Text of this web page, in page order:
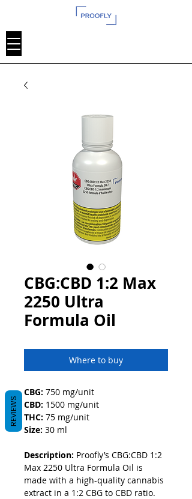
CBG:CBD 1:2 Max
2250 Ultra
Formula Oil
Where to buy
CBG: 750 mg/unit
CBD: 1500 mg/unit
THC: 75 mg/unit
Size: 30 ml
Description: Proofly’s CBG:CBD 1:2
Max 2250 Ultra Formula Oil is
made with a high-quality cannabis
extract in a 1:2 CBG to CBD ratio.
REVIEWS